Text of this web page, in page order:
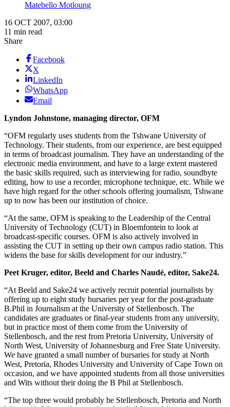
Matebello Motloung
16 OCT 2007, 03:00
11 min read
Share
Facebook
X
LinkedIn
WhatsApp
Email
Lyndon Johnstone, managing director, OFM
“OFM regularly uses students from the Tshwane University of
Technology. Their students, from our experience, are best equipped
in terms of broadcast journalism. They have an understanding of the
electronic media environment, and have to a large extent mastered
the basic skills required, such as interviewing for radio, soundbyte
editing, how to use a recorder, microphone technique, etc. While we
have high regard for the other schools offering journalism, Tshwane
up to now has been our institution of choice.
“At the same, OFM is speaking to the Leadership of the Central
University of Technology (CUT) in Bloemfontein to look at
broadcast-specific courses. OFM is also actively involved in
assisting the CUT in setting up their own campus radio station. This
widens the base for skills development for our industry.”
Peet Kruger, editor, Beeld and Charles Naudé, editor, Sake24.
“At Beeld and Sake24 we actively recruit potential journalists by
offering up to eight study bursaries per year for the post-graduate
B.Phil in Journalism at the University of Stellenbosch. The
candidates are graduates or final-year students from any university,
but in practice most of them come from the University of
Stellenbosch, and the rest from Pretoria University, University of
North West, University of Johannesburg and Free State University.
We have granted a small number of bursaries for study at North
West, Pretoria, Rhodes University and University of Cape Town on
occasion, and we have appointed students from all those universities
and Wits without their doing the B Phil at Stellenbosch.
“The top three would probably be Stellenbosch, Pretoria and North